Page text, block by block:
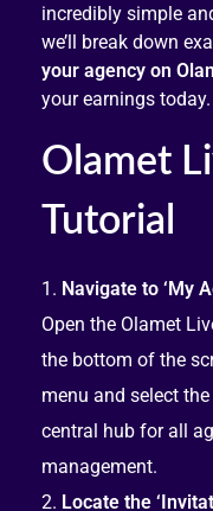
incredibly simple
we’ll break down
your agency on
your earnings today.
Olamet
Tutorial
Navigate to ‘My
Open the Olamet
the bottom of the
menu and select
central hub for all
management.
Locate the